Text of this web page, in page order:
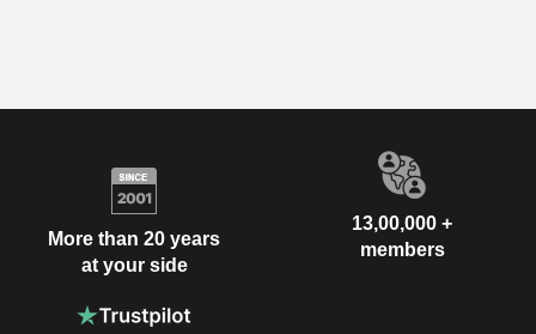
More than 20 years
at your side
13,00,000 +
members